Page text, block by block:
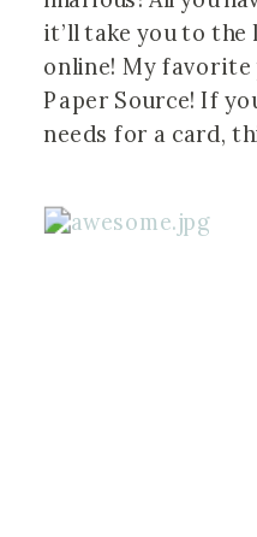
it’ll take you to
online! My favorite
Paper Source! If
needs for a card,